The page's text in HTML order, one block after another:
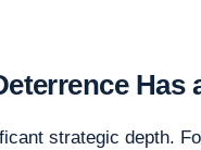
Has
strategic depth.